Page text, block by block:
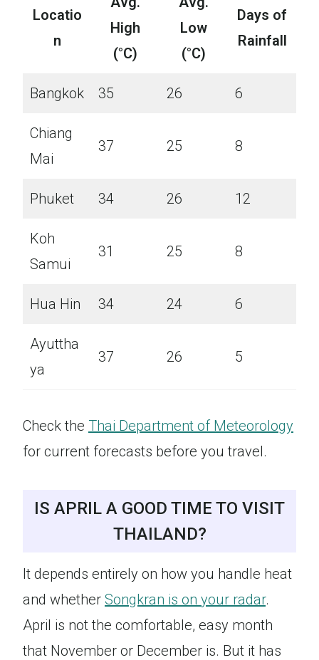
Locatio
n
High
(°C)
Low
(°C)
Days of
Rainfall
Bangkok 35 26 6
Chiang
Mai
37 25 8
Phuket 34 26 12
Koh
Samui
31 25 8
Hua Hin 34 24 6
Ayuttha
ya
37 26 5
Check the Thai Department of Meteorology
for current forecasts before you travel.
IS APRIL A GOOD TIME TO VISIT
THAILAND?
It depends entirely on how you handle heat
and whether Songkran is on your radar.
April is not the comfortable, easy month
that November or December is. But it has